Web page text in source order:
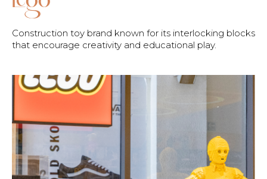
Construction toy brand known for its interlocking blocks
that encourage creativity and educational play.